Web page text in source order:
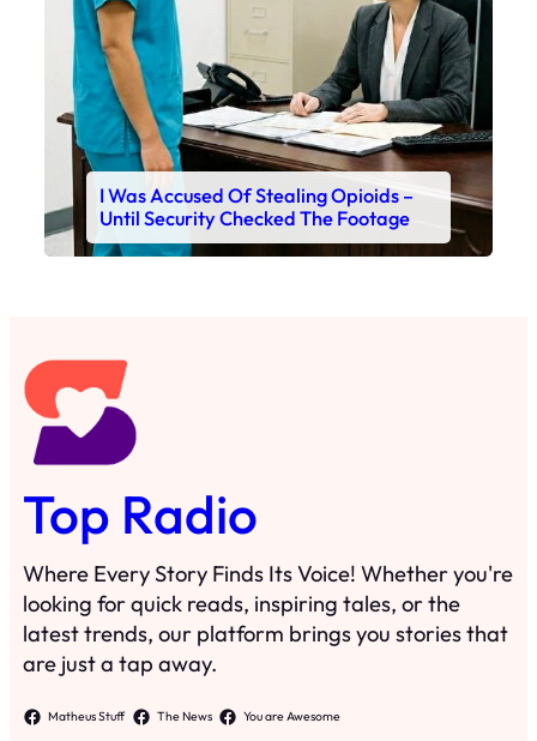
I Was Accused Of Stealing Opioids –
Until Security Checked The Footage
Top Radio
Where Every Story Finds Its Voice! Whether you're
looking for quick reads, inspiring tales, or the
latest trends, our platform brings you stories that
are just a tap away.
Matheus Stuff The News You are Awesome